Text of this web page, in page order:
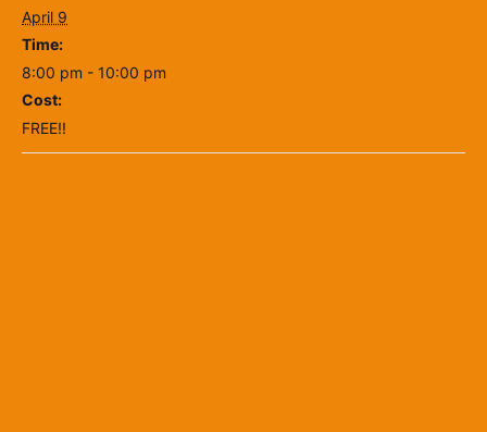
April 9
Time:
8:00 pm - 10:00 pm
Cost:
FREE!!